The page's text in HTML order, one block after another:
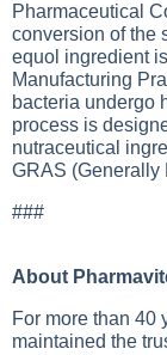
Pharmaceutical
conversion of the
equol ingredient
Manufacturing
bacteria undergo
process is
nutraceutical
GRAS (Generally
###
About
For more than 40
maintained the